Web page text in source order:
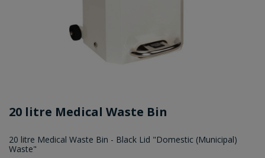
20 litre Medical Waste Bin
20 litre Medical Waste Bin - Black Lid "Domestic (Municipal)
Waste"